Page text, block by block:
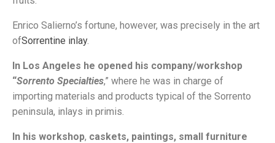
Enrico Salierno’s fortune, however, was precisely in the art
ofSorrentine inlay.
In Los Angeles he opened his company/workshop
“Sorrento Specialties,” where he was in charge of
importing materials and products typical of the Sorrento
peninsula, inlays in primis.
In his workshop, caskets, paintings, small furniture